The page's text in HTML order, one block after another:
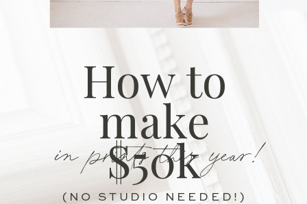
in prints this year!
How to
make
$50k
(NO STUDIO NEEDED!)